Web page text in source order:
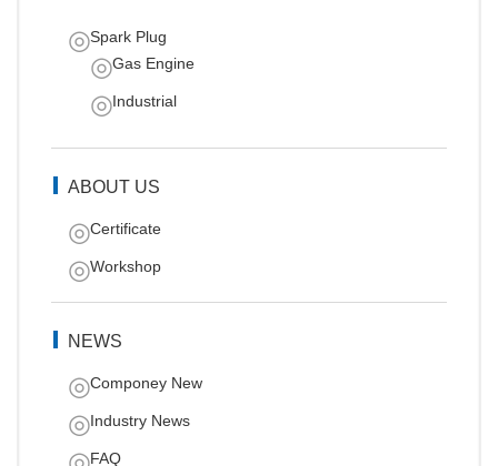
Spark Plug
Gas Engine
Industrial
ABOUT US
Certificate
Workshop
NEWS
Componey New
Industry News
FAQ